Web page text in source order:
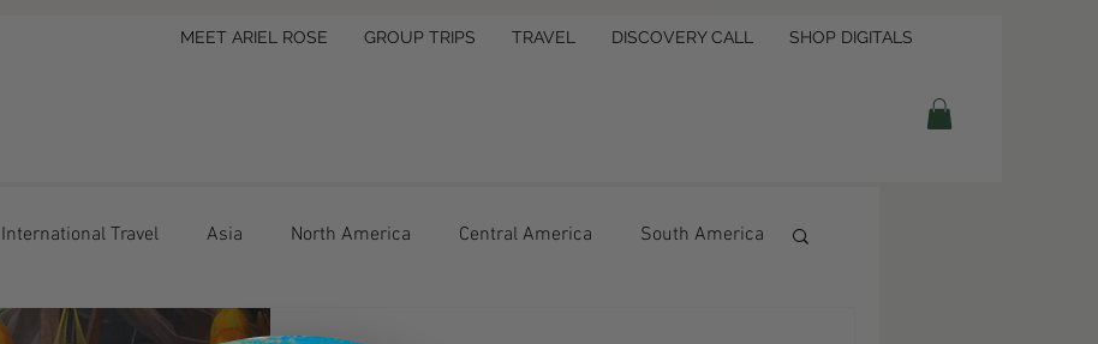
MEET ARIEL ROSE GROUP TRIPS TRAVEL DISCOVERY CALL SHOP DIGITALS
International Travel Asia North America Central America South America
Travel Tips Lifestyle Hotel Review